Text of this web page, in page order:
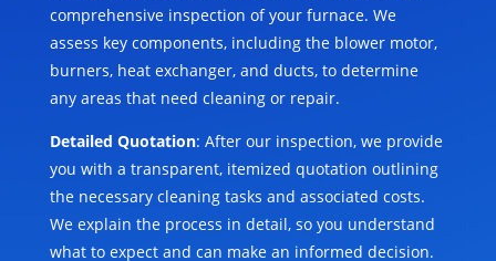
comprehensive inspection of your furnace. We
assess key components, including the blower motor,
burners, heat exchanger, and ducts, to determine
any areas that need cleaning or repair.
Detailed Quotation: After our inspection, we provide
you with a transparent, itemized quotation outlining
the necessary cleaning tasks and associated costs.
We explain the process in detail, so you understand
what to expect and can make an informed decision.